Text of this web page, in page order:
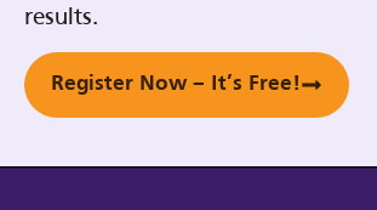
results.
Register Now – It’s Free!